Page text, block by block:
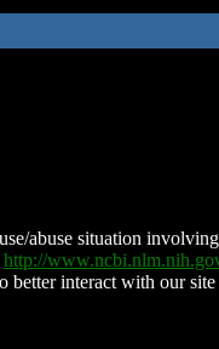
abuse situation
http://
interact with our